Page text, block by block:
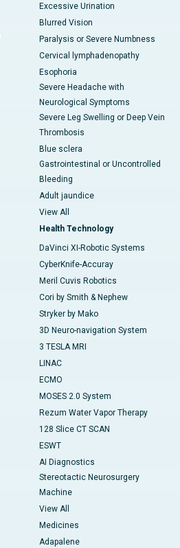
Excessive Urination
Blurred Vision
Paralysis or Severe Numbness
Cervical lymphadenopathy
Esophoria
Severe Headache with
Neurological Symptoms
Severe Leg Swelling or Deep Vein
Thrombosis
Blue sclera
Gastrointestinal or Uncontrolled
Bleeding
Adult jaundice
View All
Health Technology
DaVinci XI-Robotic Systems
CyberKnife-Accuray
Meril Cuvis Robotics
Cori by Smith & Nephew
Stryker by Mako
3D Neuro-navigation System
3 TESLA MRI
LINAC
ECMO
MOSES 2.0 System
Rezum Water Vapor Therapy
128 Slice CT SCAN
ESWT
AI Diagnostics
Stereotactic Neurosurgery
Machine
View All
Medicines
Adapalene